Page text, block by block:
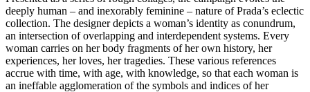
deeply human – and inexorably feminine – nature of Prada’s eclectic
collection. The designer depicts a woman’s identity as conundrum,
an intersection of overlapping and interdependent systems. Every
woman carries on her body fragments of her own history, her
experiences, her loves, her tragedies. These various references
accrue with time, with age, with knowledge, so that each woman is
an ineffable agglomeration of the symbols and indices of her